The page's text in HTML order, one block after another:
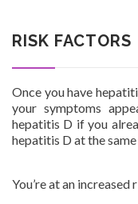
RISK FACTORS
Once you have
your symptoms
hepatitis D if you
hepatitis D at the
You’re at an